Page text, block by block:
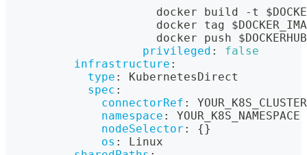
                      docker build
- t
docker tag
docker push
privileged :
false
infrastructure :
type :
KubernetesDirect
spec :
connectorRef :
namespace :
YOUR_K8S_NAMESPACE
nodeSelector : {}
os :
Linux